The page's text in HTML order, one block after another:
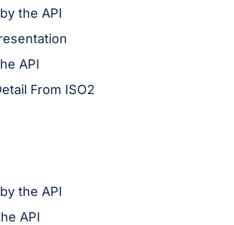
the API
API
From ISO2
the API
API